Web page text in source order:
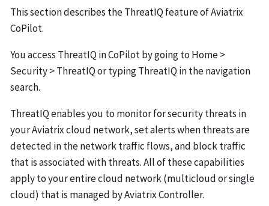
This section describes the ThreatIQ feature of Aviatrix
CoPilot.
You access ThreatIQ in CoPilot by going to Home >
Security > ThreatIQ or typing ThreatIQ in the navigation
search.
ThreatIQ enables you to monitor for security threats in
your Aviatrix cloud network, set alerts when threats are
detected in the network traffic flows, and block traffic
that is associated with threats. All of these capabilities
apply to your entire cloud network (multicloud or single
cloud) that is managed by Aviatrix Controller.